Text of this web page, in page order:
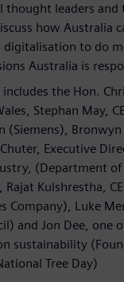
thought leaders
how Australia
digitalisation to do
Australia is
includes the Hon.
Stephan May,
(Siemens), Bronwyn
Executive
(Department of
Rajat Kulshrestha,
Company), Luke
and Jon Dee, one
sustainability
Tree Day)